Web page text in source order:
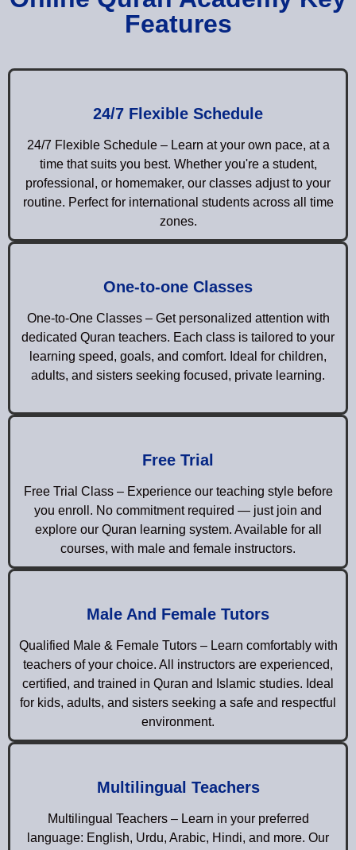
Features
24/7 Flexible Schedule
24/7 Flexible Schedule – Learn at your own pace, at a
time that suits you best. Whether you're a student,
professional, or homemaker, our classes adjust to your
routine. Perfect for international students across all time
zones.
One-to-one Classes
One-to-One Classes – Get personalized attention with
dedicated Quran teachers. Each class is tailored to your
learning speed, goals, and comfort. Ideal for children,
adults, and sisters seeking focused, private learning.
Free Trial
Free Trial Class – Experience our teaching style before
you enroll. No commitment required — just join and
explore our Quran learning system. Available for all
courses, with male and female instructors.
Male And Female Tutors
Qualified Male & Female Tutors – Learn comfortably with
teachers of your choice. All instructors are experienced,
certified, and trained in Quran and Islamic studies. Ideal
for kids, adults, and sisters seeking a safe and respectful
environment.
Multilingual Teachers
Multilingual Teachers – Learn in your preferred
language: English, Urdu, Arabic, Hindi, and more. Our